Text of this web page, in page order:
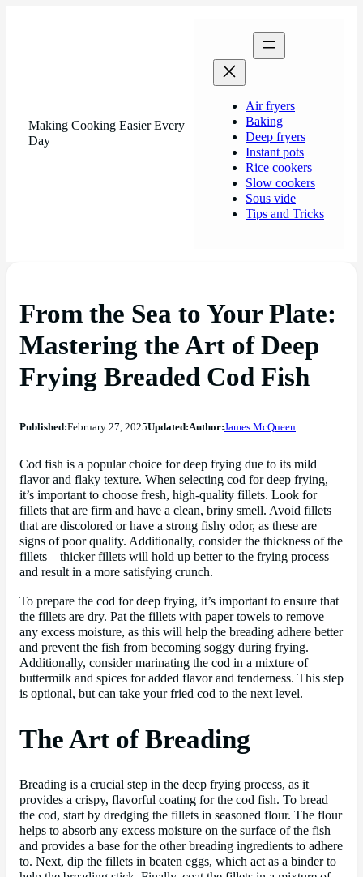
Making Cooking Easier Every
Day
Air fryers
Baking
Deep fryers
Instant pots
Rice cookers
Slow cookers
Sous vide
Tips and Tricks
From the Sea to Your Plate:
Mastering the Art of Deep
Frying Breaded Cod Fish
Published:February 27, 2025Updated:Author:James McQueen
Cod fish is a popular choice for deep frying due to its mild
flavor and flaky texture. When selecting cod for deep frying,
it’s important to choose fresh, high-quality fillets. Look for
fillets that are firm and have a clean, briny smell. Avoid fillets
that are discolored or have a strong fishy odor, as these are
signs of poor quality. Additionally, consider the thickness of the
fillets – thicker fillets will hold up better to the frying process
and result in a more satisfying crunch.
To prepare the cod for deep frying, it’s important to ensure that
the fillets are dry. Pat the fillets with paper towels to remove
any excess moisture, as this will help the breading adhere better
and prevent the fish from becoming soggy during frying.
Additionally, consider marinating the cod in a mixture of
buttermilk and spices for added flavor and tenderness. This step
is optional, but can take your fried cod to the next level.
The Art of Breading
Breading is a crucial step in the deep frying process, as it
provides a crispy, flavorful coating for the cod fish. To bread
the cod, start by dredging the fillets in seasoned flour. The flour
helps to absorb any excess moisture on the surface of the fish
and provides a base for the other breading ingredients to adhere
to. Next, dip the fillets in beaten eggs, which act as a binder to